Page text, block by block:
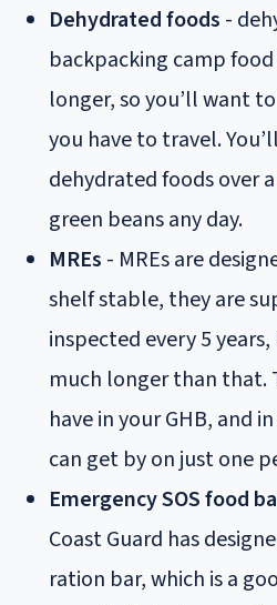
Dehydrated foods -
backpacking camp
longer, so you’ll want
you have to travel.
dehydrated foods over
green beans any day.
MREs - MREs are
shelf stable, they are
inspected every 5
much longer than that.
have in your GHB, and
can get by on just one
Emergency SOS food
Coast Guard has
ration bar, which is a